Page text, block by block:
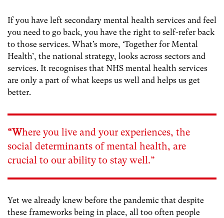
If you have left secondary mental health services and feel
you need to go back, you have the right to self-refer back
to those services. What’s more, ‘Together for Mental
Health’, the national strategy, looks across sectors and
services. It recognises that NHS mental health services
are only a part of what keeps us well and helps us get
better.
“Where you live and your experiences, the
social determinants of mental health, are
crucial to our ability to stay well.”
Yet we already knew before the pandemic that despite
these frameworks being in place, all too often people